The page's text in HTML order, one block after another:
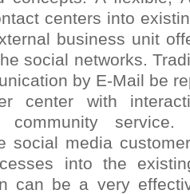
centers into
business unit
social networks.
by E-Mail be
center with
community
social media
into the
can be a very